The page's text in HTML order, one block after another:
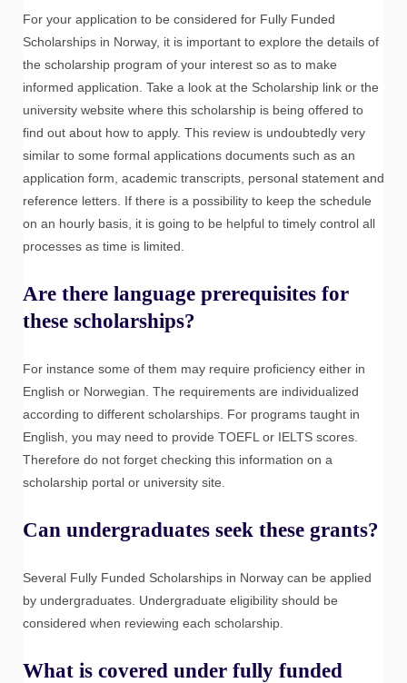
For your application to be considered for Fully Funded
Scholarships in Norway, it is important to explore the details of
the scholarship program of your interest so as to make
informed application. Take a look at the Scholarship link or the
university website where this scholarship is being offered to
find out about how to apply. This review is undoubtedly very
similar to some formal applications documents such as an
application form, academic transcripts, personal statement and
reference letters. If there is a possibility to keep the schedule
on an hourly basis, it is going to be helpful to timely control all
processes as time is limited.
Are there language prerequisites for
these scholarships?
For instance some of them may require proficiency either in
English or Norwegian. The requirements are individualized
according to different scholarships. For programs taught in
English, you may need to provide TOEFL or IELTS scores.
Therefore do not forget checking this information on a
scholarship portal or university site.
Can undergraduates seek these grants?
Several Fully Funded Scholarships in Norway can be applied
by undergraduates. Undergraduate eligibility should be
considered when reviewing each scholarship.
What is covered under fully funded